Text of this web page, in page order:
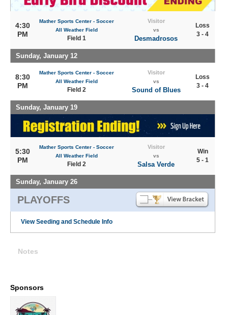
4:30
PM
Mather Sports Center - Soccer
All Weather Field
Field 1
Visitor
vs
Desmadrosos
Loss
3 - 4
Sunday, January 12
8:30
PM
Mather Sports Center - Soccer
All Weather Field
Field 2
Visitor
vs
Sound of Blues
Loss
3 - 4
Sunday, January 19
5:30
PM
Mather Sports Center - Soccer
All Weather Field
Field 2
Visitor
vs
Salsa Verde
Win
5 - 1
Sunday, January 26
PLAYOFFS
View Seeding and Schedule Info
Notes
Sponsors